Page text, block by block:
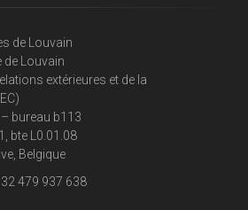
de Louvain
de Louvain
extérieures et de la
bureau b113
bte L0.01.08
Belgique
479 937 638